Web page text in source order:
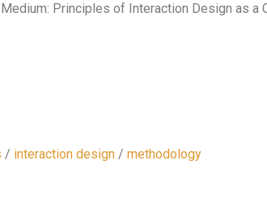
Principles of Interaction Design as a
/ interaction design / methodology